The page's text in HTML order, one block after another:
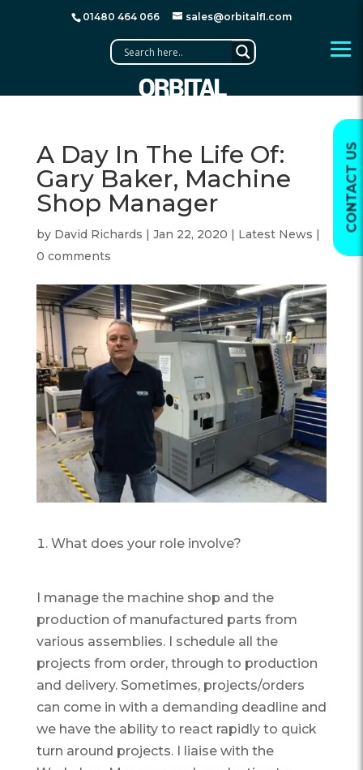
01480 464 066 sales@orbitalfl.com
A Day In The Life Of:
Gary Baker, Machine
Shop Manager
by David Richards | Jan 22, 2020 | Latest News |
0 comments
What does your role involve?
I manage the machine shop and the
production of manufactured parts from
various assemblies. I schedule all the
projects from order, through to production
and delivery. Sometimes, projects/orders
can come in with a demanding deadline and
we have the ability to react rapidly to quick
turn around projects. I liaise with the
CONTACT US